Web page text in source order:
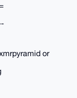
or